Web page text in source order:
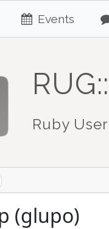
Events
Ruby
(glupo)